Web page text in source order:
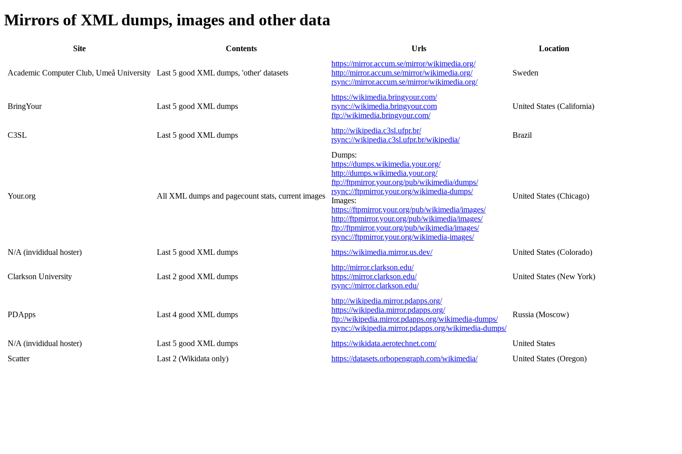
Mirrors of XML dumps, images and other data
Site Contents Urls Location
Academic Computer Club, Umeå University Last 5 good XML dumps, 'other' datasets
https://mirror.accum.se/mirror/wikimedia.org/
http://mirror.accum.se/mirror/wikimedia.org/
rsync://mirror.accum.se/mirror/wikimedia.org/
Sweden
BringYour Last 5 good XML dumps
https://wikimedia.bringyour.com/
rsync://wikimedia.bringyour.com
ftp://wikimedia.bringyour.com/
United States (California)
C3SL Last 5 good XML dumps
http://wikipedia.c3sl.ufpr.br/
rsync://wikipedia.c3sl.ufpr.br/wikipedia/
Brazil
Your.org All XML dumps and pagecount stats, current images
Dumps:
https://dumps.wikimedia.your.org/
http://dumps.wikimedia.your.org/
ftp://ftpmirror.your.org/pub/wikimedia/dumps/
rsync://ftpmirror.your.org/wikimedia-dumps/
Images:
https://ftpmirror.your.org/pub/wikimedia/images/
http://ftpmirror.your.org/pub/wikimedia/images/
ftp://ftpmirror.your.org/pub/wikimedia/images/
rsync://ftpmirror.your.org/wikimedia-images/
United States (Chicago)
N/A (invididual hoster) Last 5 good XML dumps https://wikimedia.mirror.us.dev/ United States (Colorado)
Clarkson University Last 2 good XML dumps
http://mirror.clarkson.edu/
https://mirror.clarkson.edu/
rsync://mirror.clarkson.edu/
United States (New York)
PDApps Last 4 good XML dumps
http://wikipedia.mirror.pdapps.org/
https://wikipedia.mirror.pdapps.org/
ftp://wikipedia.mirror.pdapps.org/wikimedia-dumps/
rsync://wikipedia.mirror.pdapps.org/wikimedia-dumps/
Russia (Moscow)
N/A (invididual hoster) Last 5 good XML dumps https://wikidata.aerotechnet.com/
United States
Scatter
Last 2 (Wikidata only) https://datasets.orbopengraph.com/wikimedia/ United States (Oregon)